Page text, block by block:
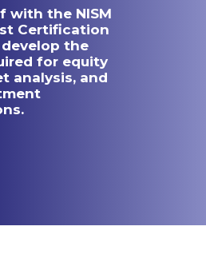
with the NISM
Certification
the
for equity
analysis, and